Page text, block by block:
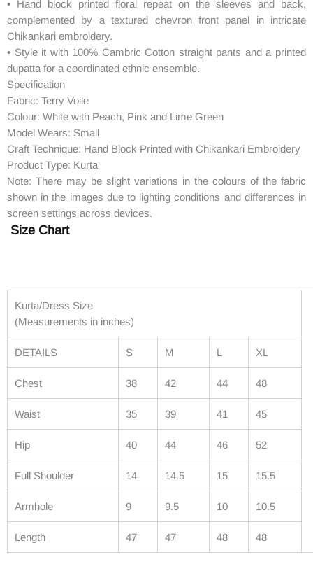
• Hand block printed floral repeat on the sleeves and back,
complemented by a textured chevron front panel in intricate
Chikankari embroidery.
• Style it with 100% Cambric Cotton straight pants and a printed
dupatta for a coordinated ethnic ensemble.
Specification
Fabric: Terry Voile
Colour: White with Peach, Pink and Lime Green
Model Wears: Small
Craft Technique: Hand Block Printed with Chikankari Embroidery
Product Type: Kurta
Note: There may be slight variations in the colours of the fabric
shown in the images due to lighting conditions and differences in
screen settings across devices.
Size Chart
Kurta/Dress Size
(Measurements in inches)
DETAILS S M L XL
Chest 38 42 44 48
Waist 35 39 41 45
Hip 40 44 46 52
Full Shoulder 14 14.5 15 15.5
Armhole 9 9.5 10 10.5
Length 47 47 48 48